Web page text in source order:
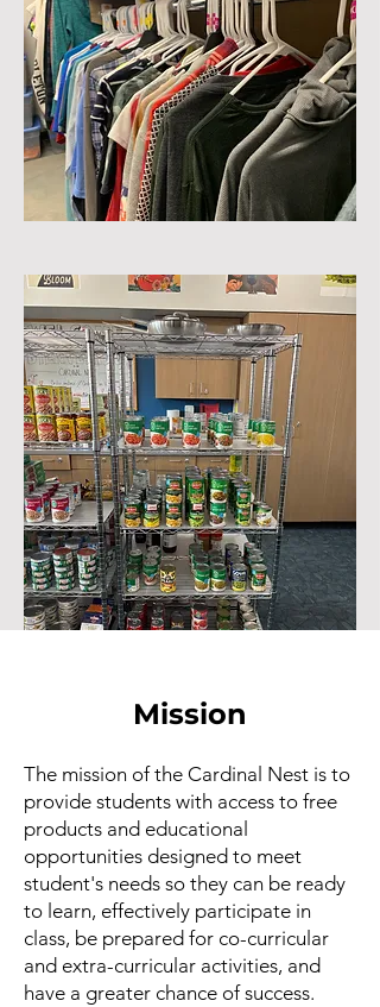
Mission
The mission of the Cardinal Nest is to
provide students with access to free
products and educational
opportunities designed to meet
student's needs so they can be ready
to learn, effectively participate in
class, be prepared for co-curricular
and extra-curricular activities, and
have a greater chance of success.